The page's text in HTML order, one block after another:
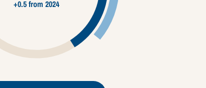
+0.5 from 2024